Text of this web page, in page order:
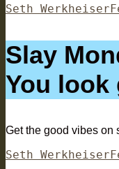
Author
Seth Werkheiser
Slay
You look
Get the good vibes on
Author
Seth Werkheiser